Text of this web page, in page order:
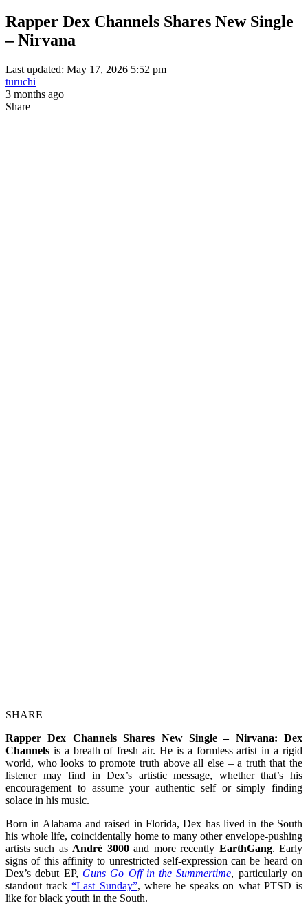
Rapper Dex Channels Shares New Single
– Nirvana
Last updated: May 17, 2026 5:52 pm
turuchi
3 months ago
Share
SHARE
Rapper Dex Channels Shares New Single – Nirvana: Dex
Channels is a breath of fresh air. He is a formless artist in a rigid
world, who looks to promote truth above all else – a truth that the
listener may find in Dex’s artistic message, whether that’s his
encouragement to assume your authentic self or simply finding
solace in his music.
Born in Alabama and raised in Florida, Dex has lived in the South
his whole life, coincidentally home to many other envelope-pushing
artists such as André 3000and more recently EarthGang. Early
signs of this affinity to unrestricted self-expression can be heard on
Dex’s debut EP, Guns Go Off in the Summertime, particularly on
standout track“Last Sunday”, where he speaks on what PTSD is
like for black youth in the South.